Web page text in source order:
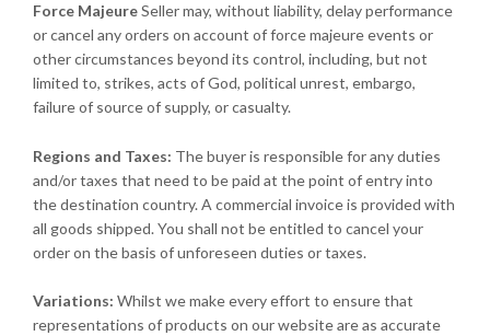
Force MajeureSeller may, without liability, delay performance
or cancel any orders on account of force majeure events or
other circumstances beyond its control, including, but not
limited to, strikes, acts of God, political unrest, embargo,
failure of source of supply, or casualty.
Regions and Taxes: The buyer is responsible for any duties
and/or taxes that need to be paid at the point of entry into
the destination country. A commercial invoice is provided with
all goods shipped. You shall not be entitled to cancel your
order on the basis of unforeseen duties or taxes.
Variations: Whilst we make every effort to ensure that
representations of products on our website are as accurate